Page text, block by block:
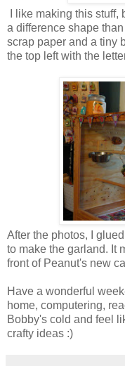
I like making this
a difference shape
scrap paper and a tiny
the top left with the
After the photos, I
to make the garland. It
front of Peanut's new
Have a wonderful
home, computering,
Bobby's cold and feel
crafty ideas :)